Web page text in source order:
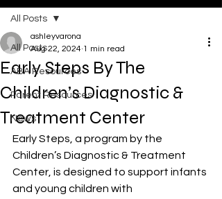
All Posts
ABA Resources
Parent Resources
News
All Posts
Early Steps By The
Children’s Diagnostic &
Treatment Center
ashleyvarona
Aug 22, 2024 1 min read
Early Steps, a program by the
Children’s Diagnostic & Treatment
Center, is designed to support infants
and young children with